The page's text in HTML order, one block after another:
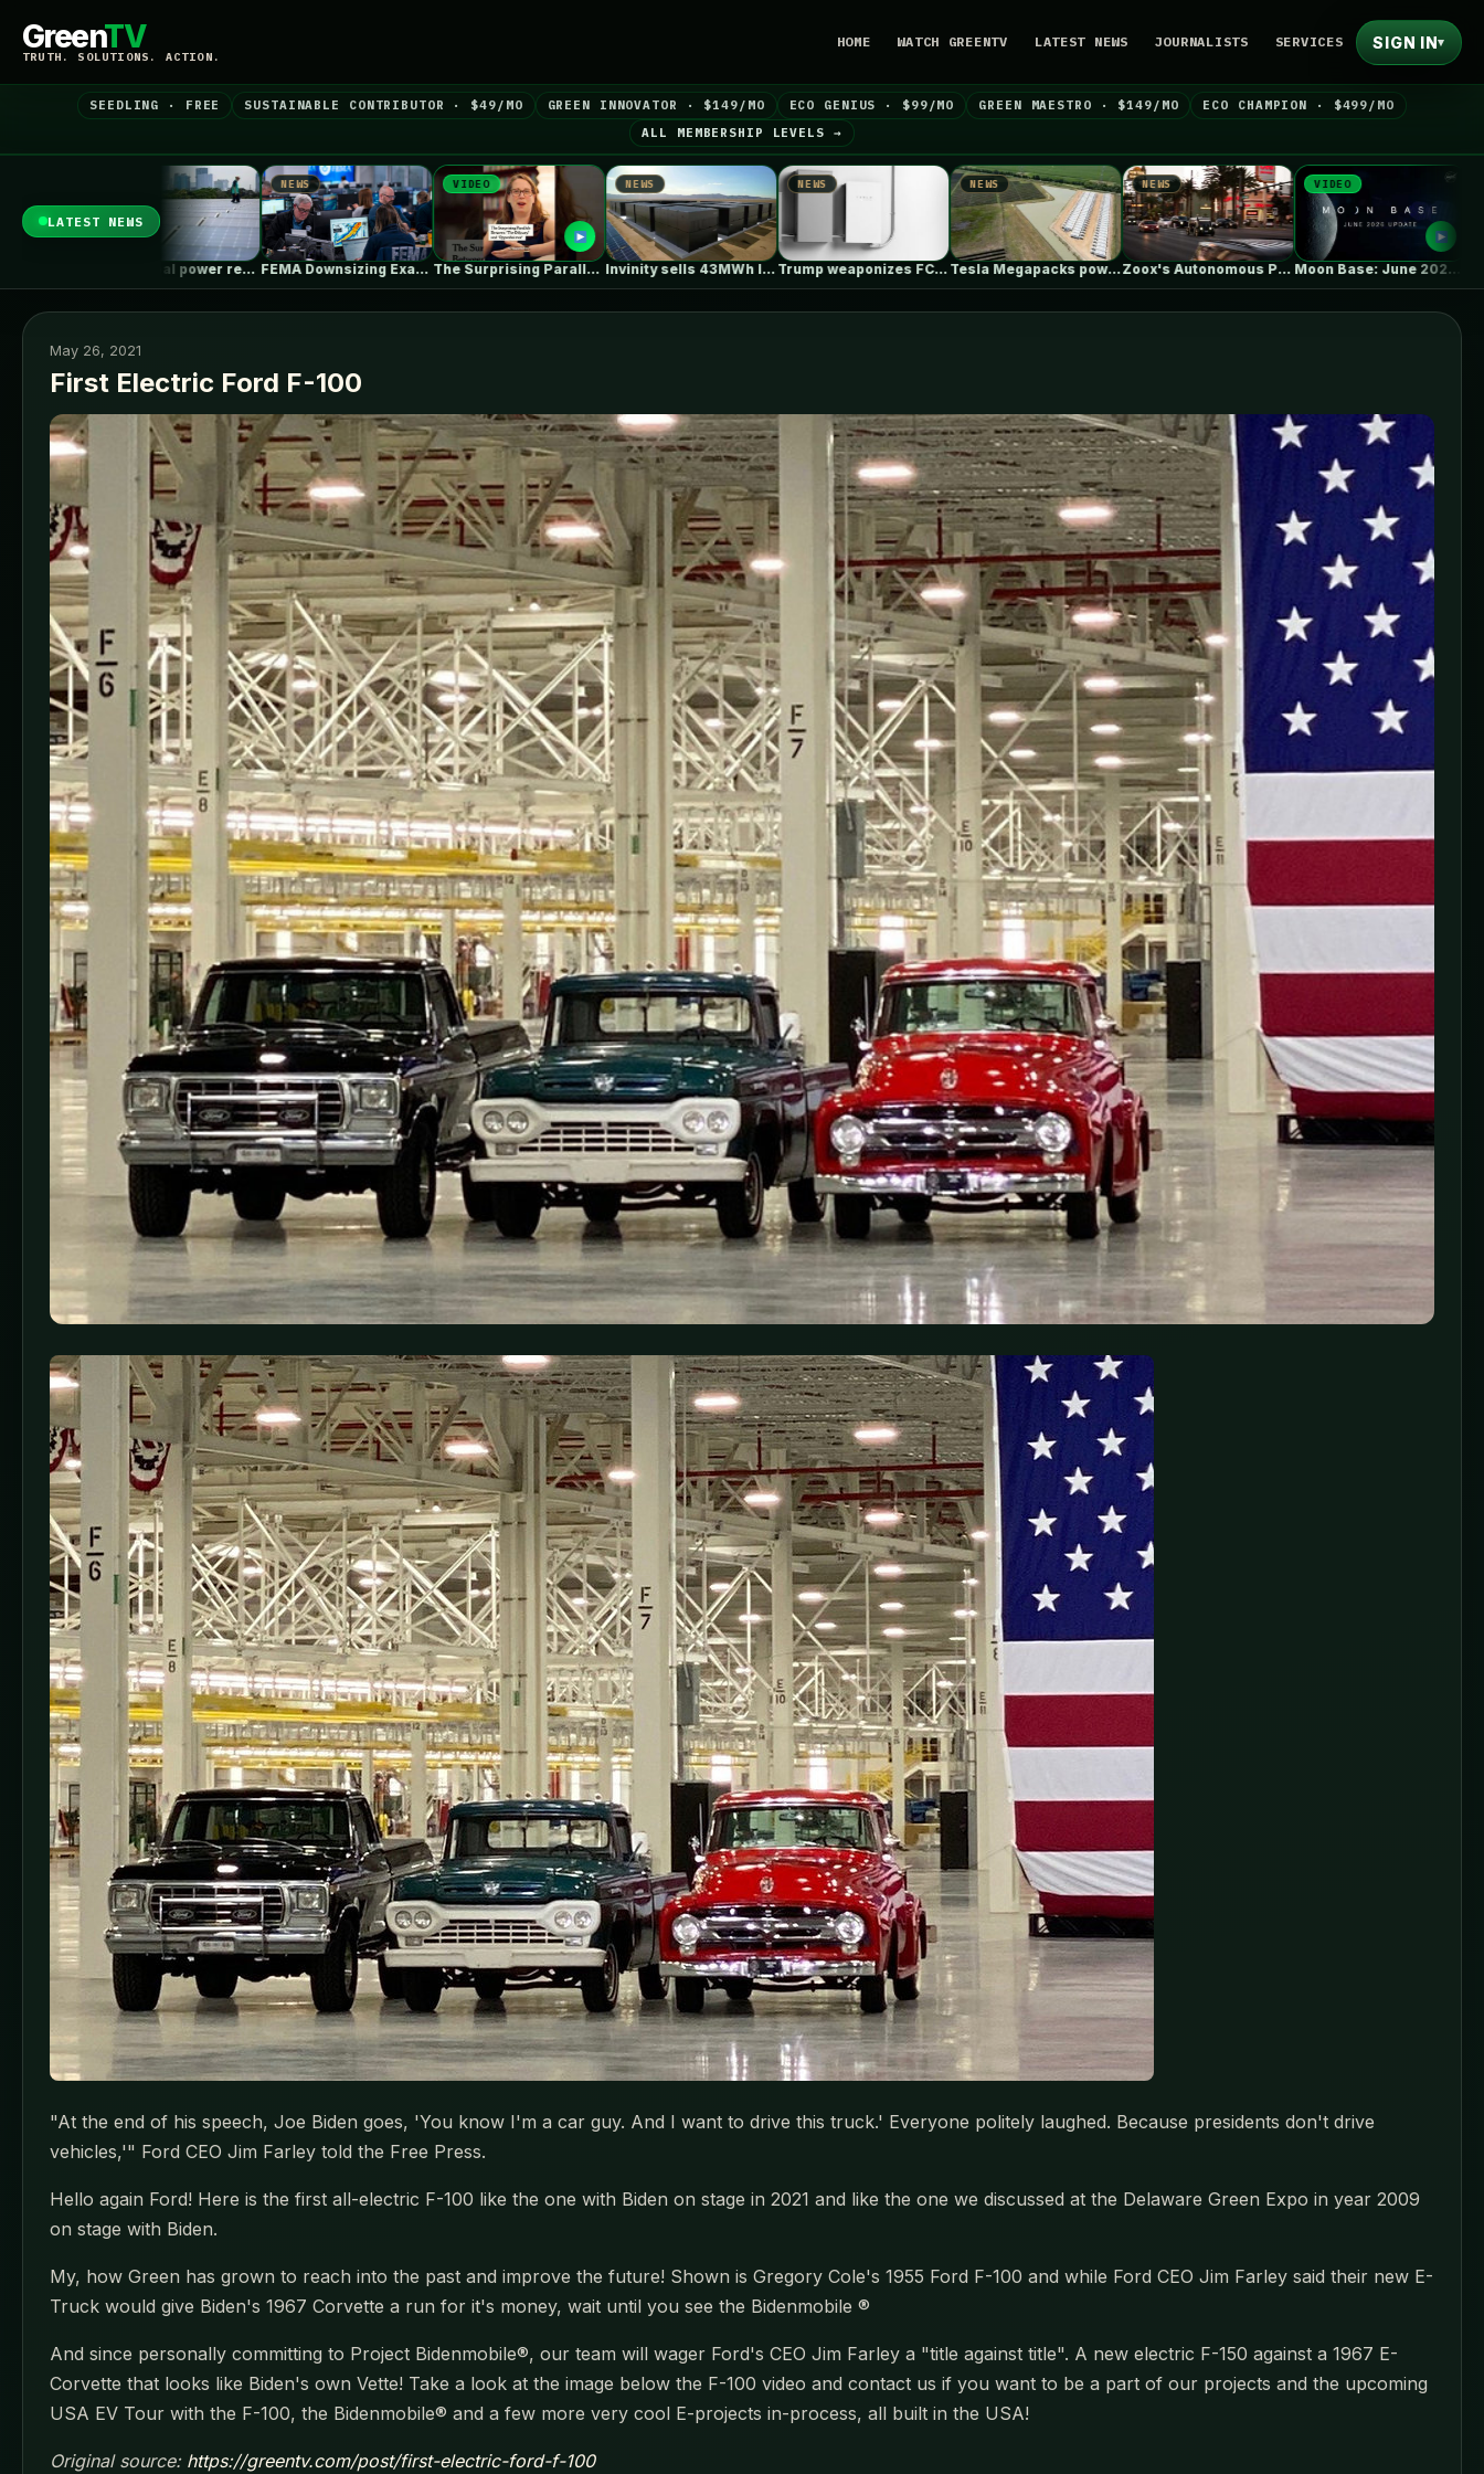
GreenTV
TRUTH. SOLUTIONS. ACTION.
HOME WATCH GREENTV LATEST NEWS JOURNALISTS SERVICES SIGN IN▾
SEEDLING · FREE SUSTAINABLE CONTRIBUTOR · $49/MO GREEN INNOVATOR · $149/MO ECO GENIUS · $99/MO GREEN MAESTRO · $149/MO
ECO CHAMPION · $499/MO
ALL MEMBERSHIP LEVELS →
LATEST NEWS
FEMA Downsizing Exacerbates Longstanding Problems, Imperils…
VIDEO
The Surprising Parallels Between ‘The Odyssey’…
NEWS
Invinity sells 43MWh long-duration flow battery…
NEWS
Trump weaponizes FCC to ban new…
NEWS
Tesla Megapacks power Ørsted’s big new…
NEWS
Zoox's Autonomous Pod Without A Steering…
VIDEO
Moon Base: June 2026 Update
NEWS
May 26, 2021
First Electric Ford F-100
"At the end of his speech, Joe Biden goes, 'You know I'm a car guy. And I want to drive this truck.' Everyone politely laughed. Because presidents don't drive
vehicles,'" Ford CEO Jim Farley told the Free Press.
Hello again Ford! Here is the first all-electric F-100 like the one with Biden on stage in 2021 and like the one we discussed at the Delaware Green Expo in year 2009
on stage with Biden.
My, how Green has grown to reach into the past and improve the future! Shown is Gregory Cole's 1955 Ford F-100 and while Ford CEO Jim Farley said their new E-
Truck would give Biden's 1967 Corvette a run for it's money, wait until you see the Bidenmobile ®
And since personally committing to Project Bidenmobile®, our team will wager Ford's CEO Jim Farley a "title against title". A new electric F-150 against a 1967 E-
Corvette that looks like Biden's own Vette! Take a look at the image below the F-100 video and contact us if you want to be a part of our projects and the upcoming
USA EV Tour with the F-100, the Bidenmobile® and a few more very cool E-projects in-process, all built in the USA!
Original source: https://greentv.com/post/first-electric-ford-f-100